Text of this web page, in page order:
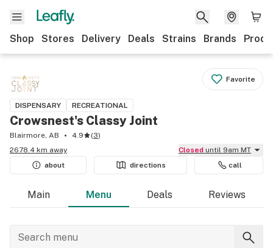
Shop Stores Delivery Deals Strains Brands
Favorite
DISPENSARY RECREATIONAL
Crowsnest's Classy Joint
Blairmore, AB 4.9 (3)
2678.4 km away
Closed until 9am MT
about
directions call
Main Menu Deals Reviews